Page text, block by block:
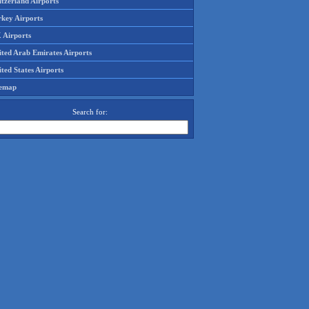
Airports
Airports
Arab Emirates Airports
States Airports
Search for: